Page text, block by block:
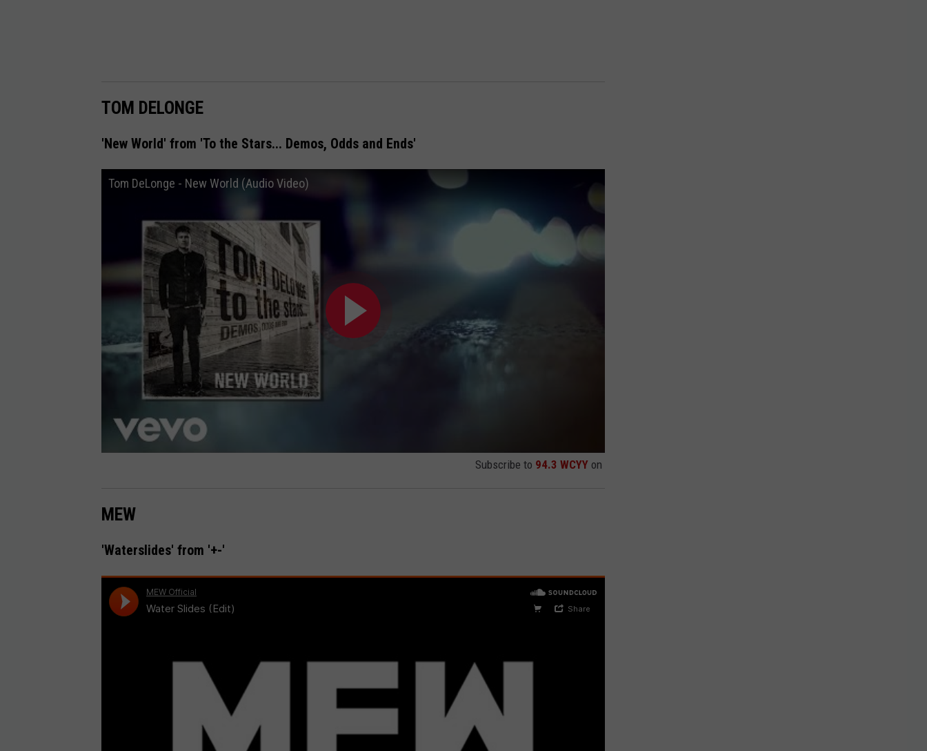
TOM DELONGE
'New World' from 'To the Stars... Demos, Odds and Ends'
Tom DeLonge - New World (Audio Video)
Subscribe to 94.3 WCYY on
MEW
'Waterslides' from '+-'